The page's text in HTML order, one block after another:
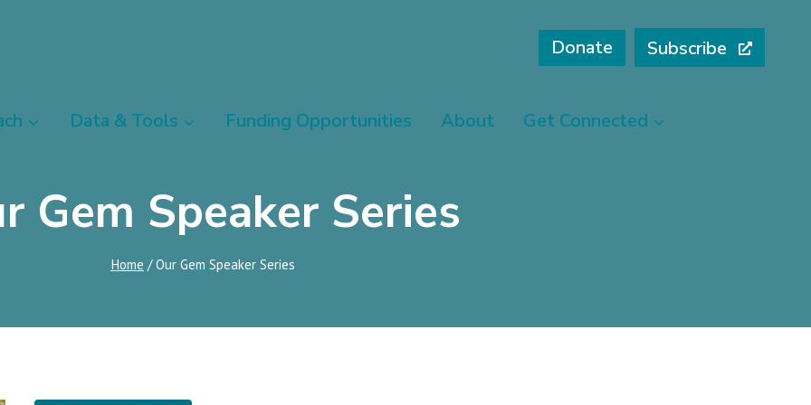
Donate Subscribe
Data & Tools Funding Opportunities About Get Connected
Gem Speaker Series
Home / Our Gem Speaker Series